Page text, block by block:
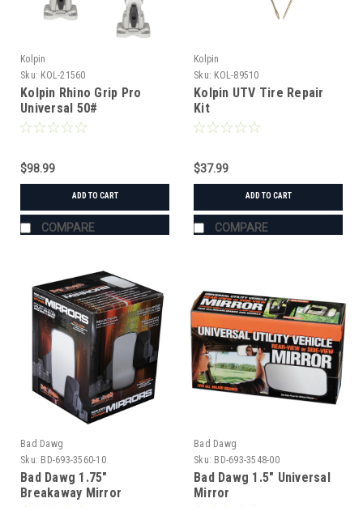
Kolpin
Sku: KOL-21560
Kolpin Rhino Grip Pro
Universal 50#
$98.99
ADD TO CART
COMPARE
Kolpin
Sku: KOL-89510
Kolpin UTV Tire Repair
Kit
$37.99
ADD TO CART
COMPARE
Bad Dawg
Sku: BD-693-3560-10
Bad Dawg 1.75"
Breakaway Mirror
Bad Dawg
Sku: BD-693-3548-00
Bad Dawg 1.5" Universal
Mirror